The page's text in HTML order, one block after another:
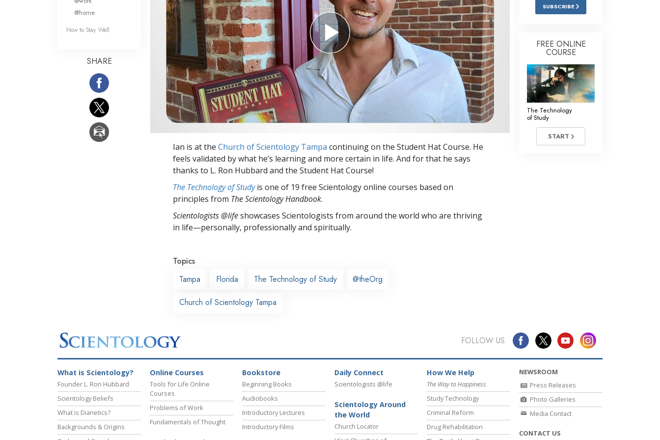
Answers to Drugs
Children
Tools for the Workplace
Ethics and Conditions
The Cause of Suppression
Investigations
Basics of Organising
Fundamentals of Public Relations
Targets and Goals
Communication
Ian is at the Church of Scientology Tampa continuing on the Student Hat Course. He
feels validated by what he’s learning and more certain in life. And for that he says
thanks to L. Ron Hubbard and the Student Hat Course!
The Technology of Studyis one of 19 free Scientology online courses based on
principles from The Scientology Handbook.
Scientologists @lifeshowcases Scientologists from around the world who are thriving
in life—personally, professionally and spiritually.
Topics
Tampa
Florida The Technology of Study @theOrg
Church of Scientology Tampa
@home
How to Stay Well
SHARE
SUBSCRIBE
FREE ONLINE
COURSE
The Technology
of Study
START
FOLLOW US
What is Scientology?
Founder L. Ron Hubbard
Scientology Beliefs
What is Dianetics?
Backgrounds & Origins
Online Courses
Tools for Life Online
Courses
Problems of Work
Fundamentals of Thought
Bookstore
Beginning Books
Audiobooks
Introductory Lectures
Introductory Films
Daily Connect
Scientologists @life
Scientology Around
the World
Church Locator
How We Help
The Way to Happiness
Study Technology
Criminal Reform
Drug Rehabilitation
NEWSROOM
Press Releases
Photo Galleries
Media Contact
CONTACT US